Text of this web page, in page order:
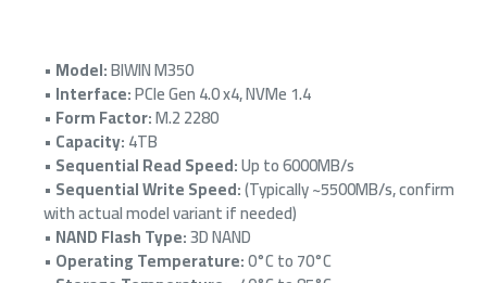
• Model:BIWIN M350
• Interface:PCIe Gen 4.0 x4, NVMe 1.4
• Form Factor:M.2 2280
• Capacity:4TB
• Sequential Read Speed:Up to 6000MB/s
• Sequential Write Speed:(Typically ~5500MB/s, confirm
with actual model variant if needed)
• NAND Flash Type:3D NAND
• Operating Temperature:0°C to 70°C